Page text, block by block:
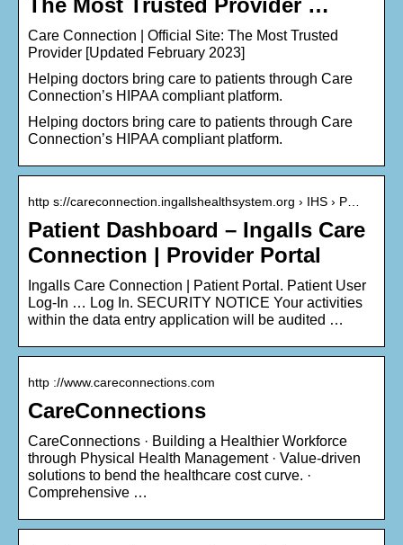
The Most Trusted Provider …
Care Connection | Official Site: The Most Trusted
Provider [Updated February 2023]
Helping doctors bring care to patients through Care
Connection’s HIPAA compliant platform.
Helping doctors bring care to patients through Care
Connection’s HIPAA compliant platform.
http s://careconnection.ingallshealthsystem.org › IHS › P…
Patient Dashboard – Ingalls Care
Connection | Provider Portal
Ingalls Care Connection | Patient Portal. Patient User
Log-In … Log In. SECURITY NOTICE Your activities
within the data entry application will be audited …
http ://www.careconnections.com
CareConnections
CareConnections · Building a Healthier Workforce
through Physical Health Management · Value-driven
solutions to bend the healthcare cost curve. ·
Comprehensive …